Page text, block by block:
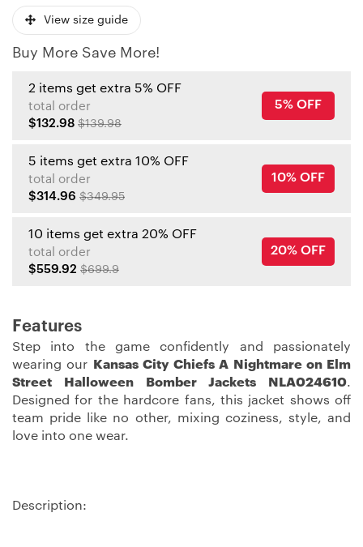
View size guide
Buy More Save More!
2 items get extra 5% OFF
total order
$132.98 $139.98
5% OFF
5 items get extra 10% OFF
total order
$314.96 $349.95
10% OFF
10 items get extra 20% OFF
total order
$559.92 $699.9
20% OFF
Features
Step into the game confidently and passionately
wearing our
Kansas City Chiefs A Nightmare on Elm
Street Halloween Bomber Jackets NLA024610.
Designed for the hardcore fans, this jacket shows off
team pride like no other, mixing coziness, style, and
love into one wear.
Description: